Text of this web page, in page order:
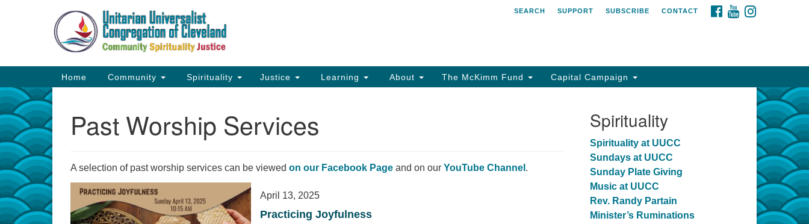
Google
Map
FACEBOOK
YOUTUBE
SEARCH SUPPORT SUBSCRIBE CONTACT
Main
Navigation
Home Community Spirituality Justice Learning About The McKimm Fund Capital Campaign
Past Worship Services
A selection of past worship services can be viewed on our Facebook Page and on our YouTube Channel .
April 13, 2025
Practicing Joyfulness
Spirituality
Spirituality at UUCC
Sundays at UUCC
Sunday Plate Giving
Music at UUCC
Rev. Randy Partain
Minister’s Ruminations